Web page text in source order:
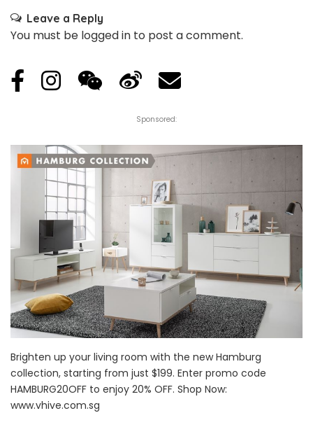
Leave a Reply
You must be logged in to post a comment.
Sponsored:
Brighten up your living room with the new Hamburg
collection, starting from just $199. Enter promo code
HAMBURG20OFF to enjoy 20% OFF. Shop Now:
www.vhive.com.sg